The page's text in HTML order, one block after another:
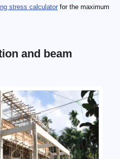
stress calculator for the maximum
and beam